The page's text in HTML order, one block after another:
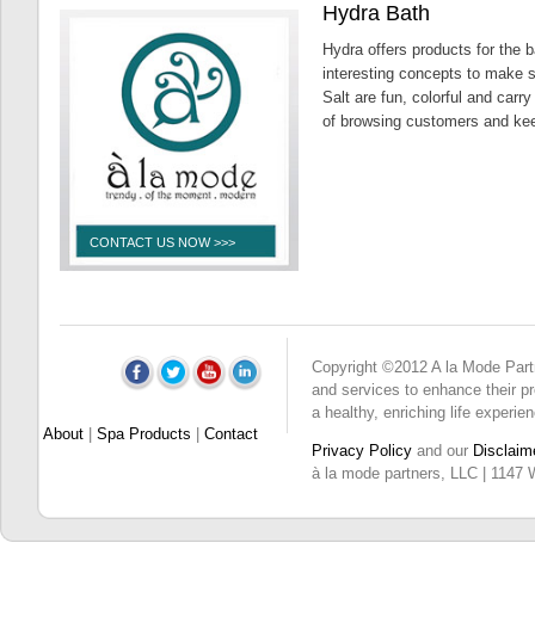
CONTACT US NOW >>>
Hydra Bath
Hydra offers products for the
interesting concepts to make
Salt are fun, colorful and
of browsing customers and
About Spa Products Contact
Copyright ©2012 A la Mode
and services to enhance their
a healthy, enriching life
Privacy Policy and our
à la mode partners, LLC | 1147